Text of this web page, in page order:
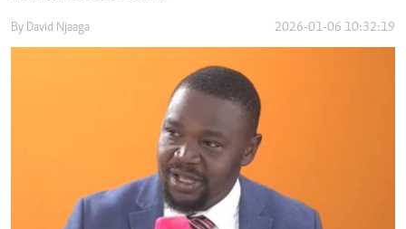
By David Njaaga 2026-01-06 10:32:19